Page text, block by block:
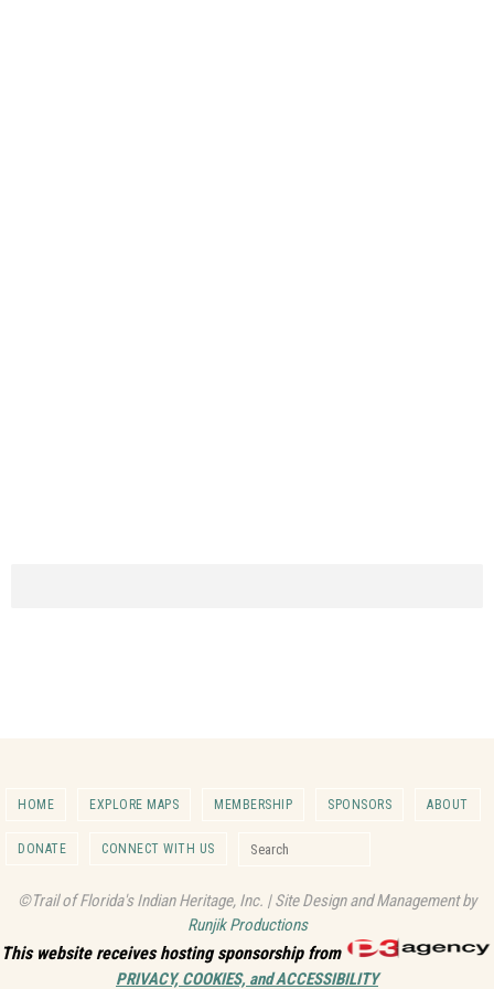
HOME EXPLORE MAPS MEMBERSHIP SPONSORS ABOUT
DONATE CONNECT WITH US
©Trail of Florida's Indian Heritage, Inc. | Site Design and Management by
Runjik Productions
This website receives hosting sponsorship from
PRIVACY, COOKIES, and ACCESSIBILITY